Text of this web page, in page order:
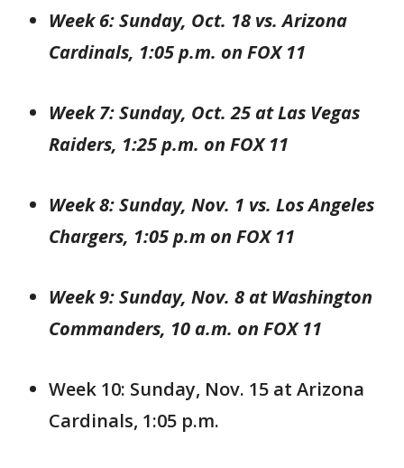
Week 6: Sunday, Oct. 18 vs. Arizona
Cardinals, 1:05 p.m. on FOX 11
Week 7: Sunday, Oct. 25 at Las Vegas
Raiders, 1:25 p.m. on FOX 11
Week 8: Sunday, Nov. 1 vs. Los Angeles
Chargers, 1:05 p.m on FOX 11
Week 9: Sunday, Nov. 8 at Washington
Commanders, 10 a.m. on FOX 11
Week 10: Sunday, Nov. 15 at Arizona
Cardinals, 1:05 p.m.